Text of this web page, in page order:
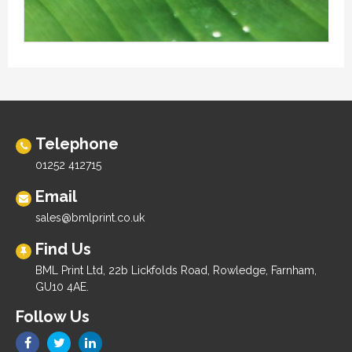
Telephone
01252 412715
Email
sales@bmlprint.co.uk
Find Us
BML Print Ltd, 22b Lickfolds Road, Rowledge, Farnham,
GU10 4AE.
Follow Us